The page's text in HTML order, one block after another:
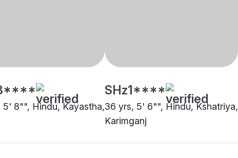
5' 8"", Hindu, Kayastha,
SHz1****
36 yrs, 5' 6"", Hindu, Kshatriya,
Karimganj